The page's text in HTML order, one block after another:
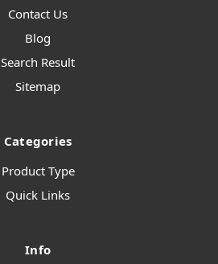
Contact Us
Blog
Search Result
Sitemap
Categories
Product Type
Quick Links
Info